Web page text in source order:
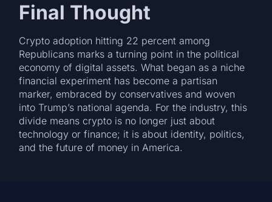
Final Thought
Crypto adoption hitting 22 percent among
Republicans marks a turning point in the political
economy of digital assets. What began as a niche
financial experiment has become a partisan
marker, embraced by conservatives and woven
into Trump’s national agenda. For the industry, this
divide means crypto is no longer just about
technology or finance; it is about identity, politics,
and the future of money in America.